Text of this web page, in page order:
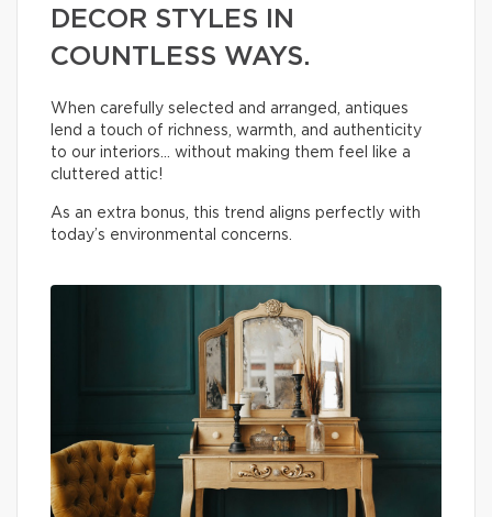
DECOR STYLES IN
COUNTLESS WAYS.
When carefully selected and arranged, antiques
lend a touch of richness, warmth, and authenticity
to our interiors… without making them feel like a
cluttered attic!
As an extra bonus, this trend aligns perfectly with
today’s environmental concerns.